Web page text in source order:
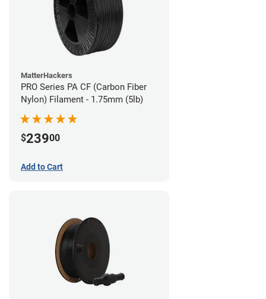
MatterHackers
PRO Series PA CF (Carbon Fiber
Nylon) Filament - 1.75mm (5lb)
$23900
Add to Cart